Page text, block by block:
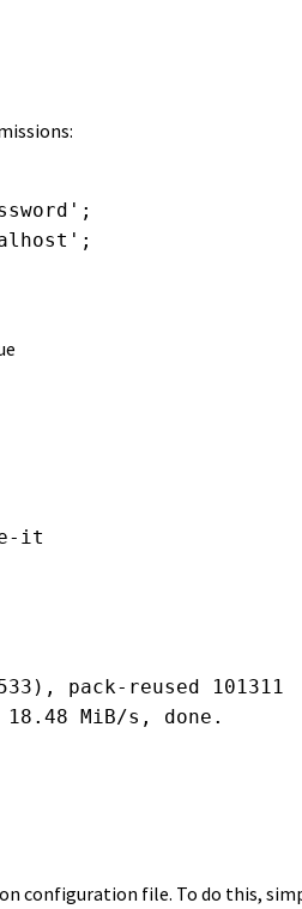
it
pack-reused 101311
MiB/s, done.
configuration file. To do this,